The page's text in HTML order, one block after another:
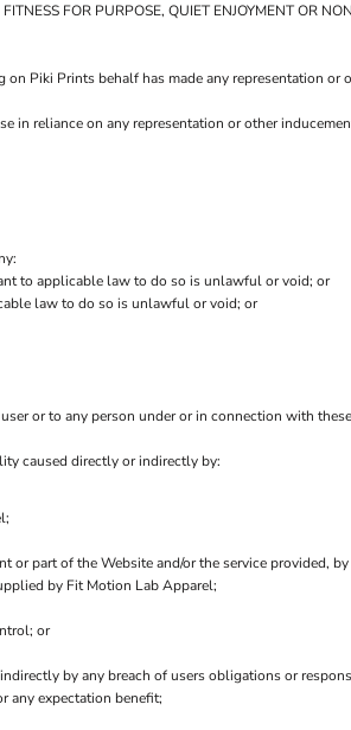
FOR PURPOSE, QUIET ENJOYMENT OR
Piki Prints behalf has made any representation
in reliance on any representation or other
to applicable law to do so is unlawful or void; or
law to do so is unlawful or void; or
or to any person under or in connection with
caused directly or indirectly by:
part of the Website and/or the service provided,
by Fit Motion Lab Apparel;
or
by any breach of users obligations or
any expectation benefit;